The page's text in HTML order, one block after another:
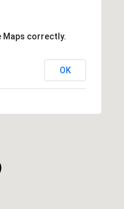
Maps correctly.
OK